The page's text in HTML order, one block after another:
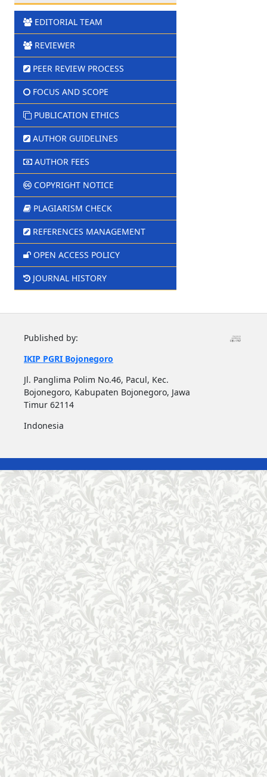
EDITORIAL TEAM
REVIEWER
PEER REVIEW PROCESS
FOCUS AND SCOPE
PUBLICATION ETHICS
AUTHOR GUIDELINES
AUTHOR FEES
COPYRIGHT NOTICE
PLAGIARISM CHECK
REFERENCES MANAGEMENT
OPEN ACCESS POLICY
JOURNAL HISTORY
Published by:
IKIP PGRI Bojonegoro
Jl. Panglima Polim No.46, Pacul, Kec.
Bojonegoro, Kabupaten Bojonegoro, Jawa
Timur 62114
Indonesia